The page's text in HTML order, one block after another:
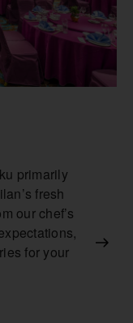
primarily
fresh
our chef’s
for your